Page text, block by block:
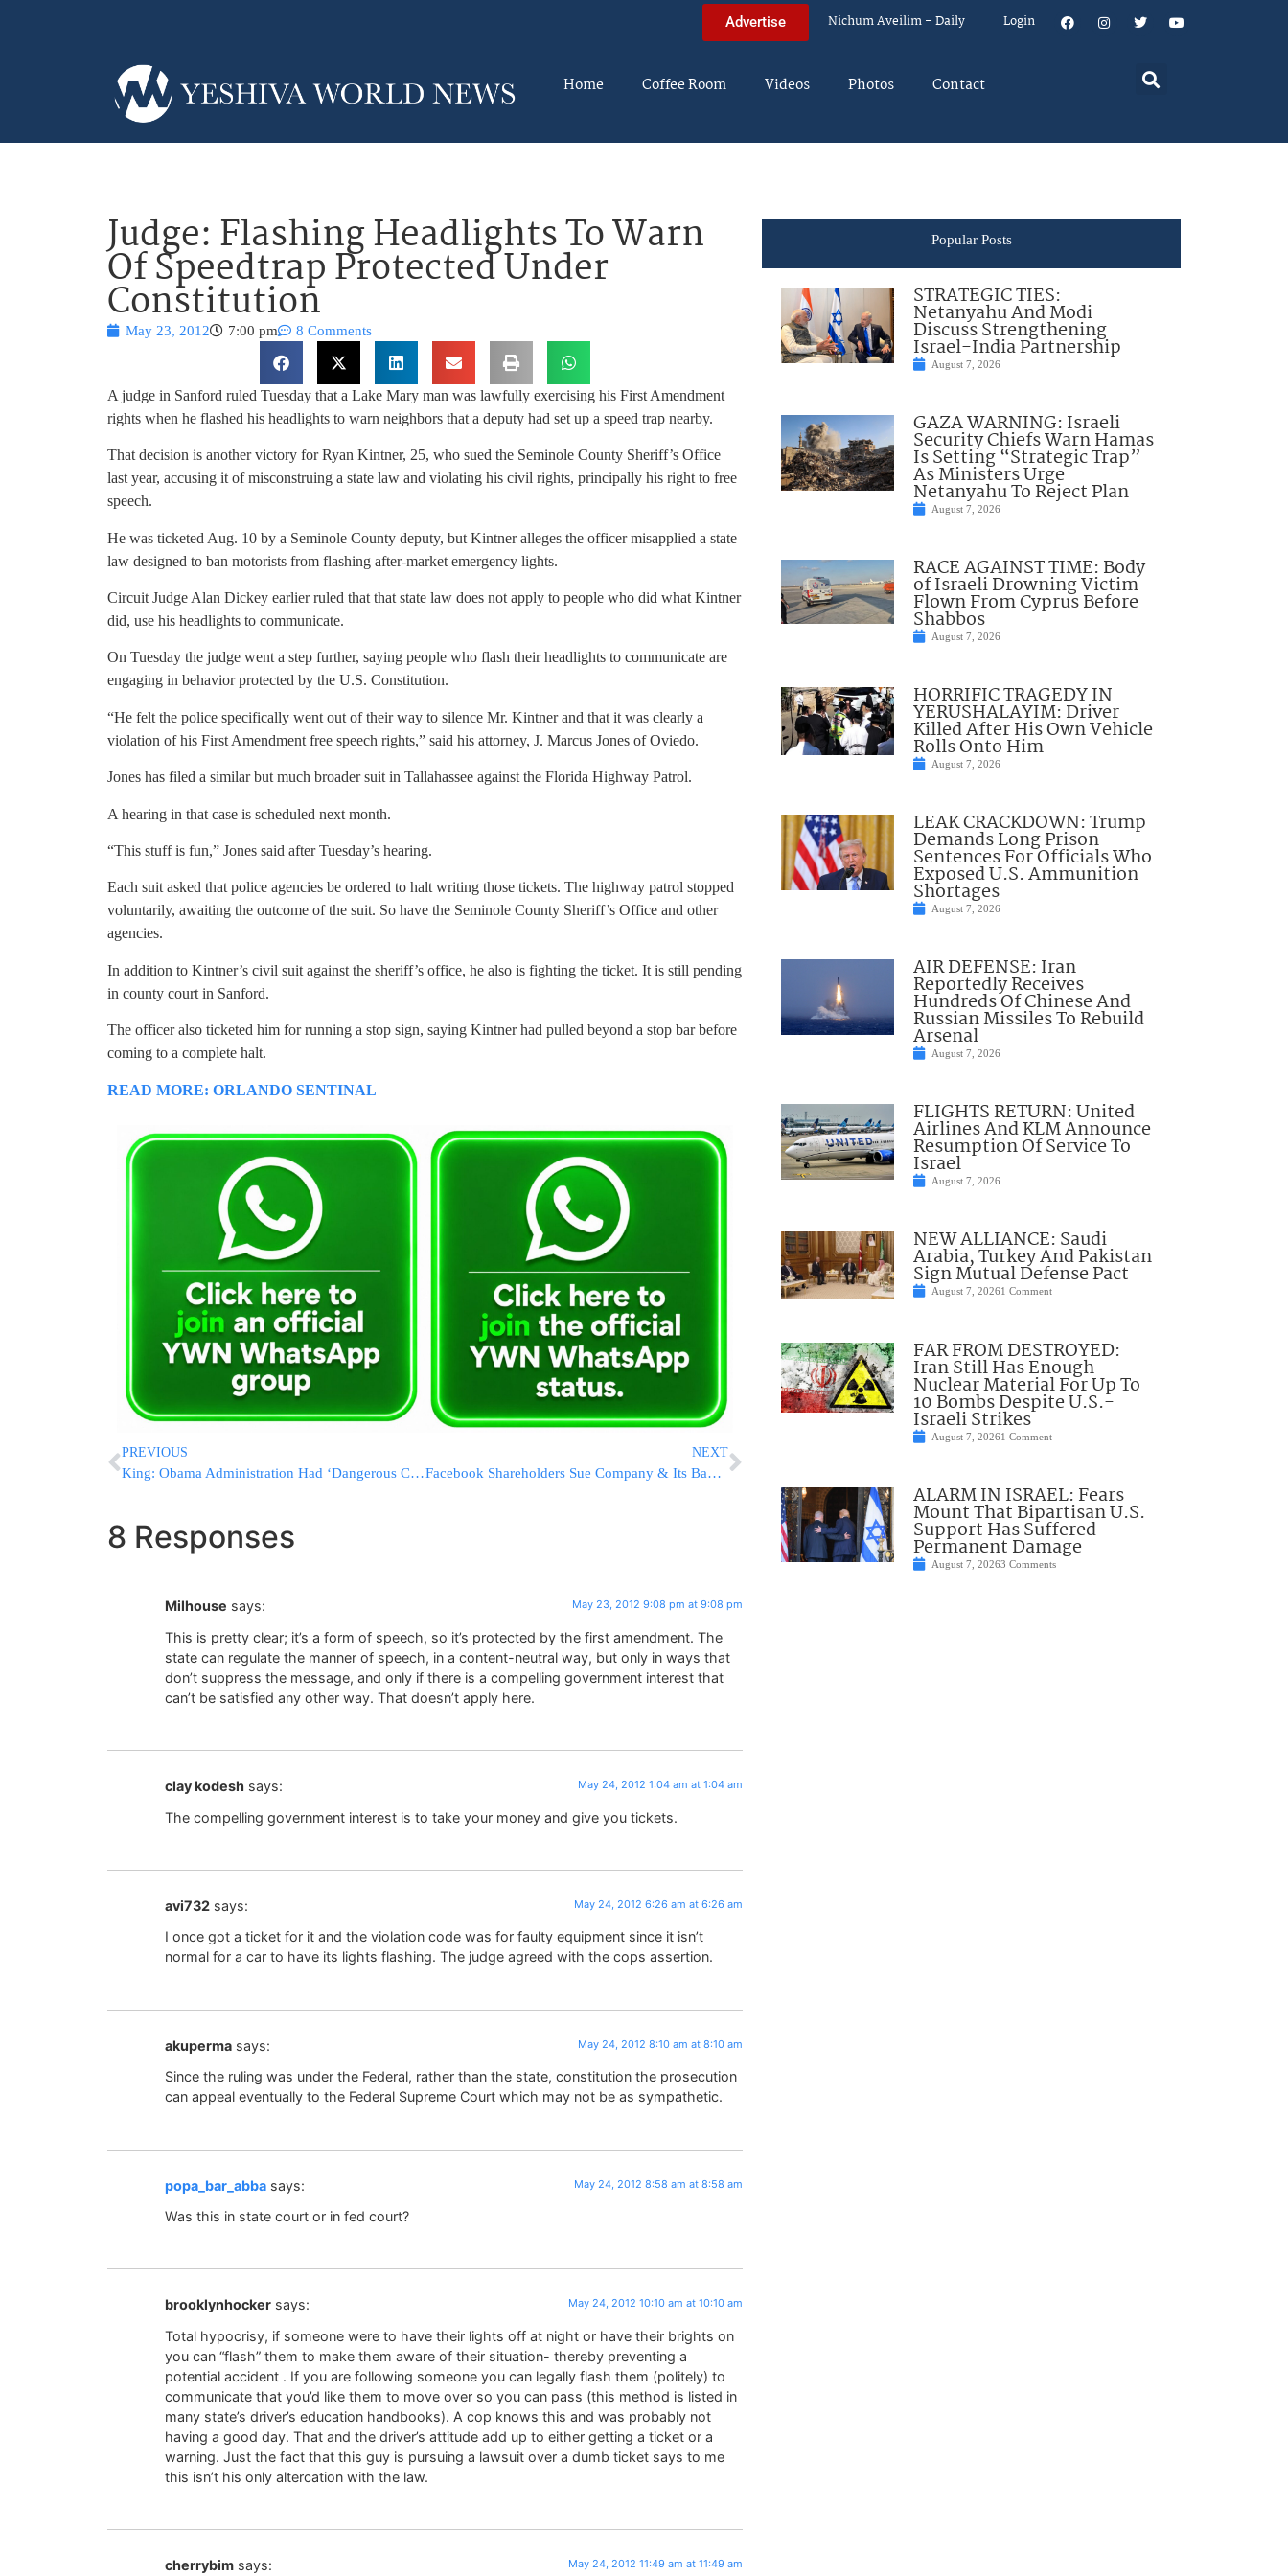
Advertise Nichum Aveilim – Daily Login
Home Coffee Room Videos Photos Contact
Judge: Flashing Headlights To Warn
Of Speedtrap Protected Under
Constitution
May 23, 2012 7:00 pm 8 Comments
A judge in Sanford ruled Tuesday that a Lake Mary man was lawfully exercising his First Amendment
rights when he flashed his headlights to warn neighbors that a deputy had set up a speed trap nearby.
That decision is another victory for Ryan Kintner, 25, who sued the Seminole County Sheriff’s Office
last year, accusing it of misconstruing a state law and violating his civil rights, principally his right to free
speech.
He was ticketed Aug. 10 by a Seminole County deputy, but Kintner alleges the officer misapplied a state
law designed to ban motorists from flashing after-market emergency lights.
Circuit Judge Alan Dickey earlier ruled that that state law does not apply to people who did what Kintner
did, use his headlights to communicate.
On Tuesday the judge went a step further, saying people who flash their headlights to communicate are
engaging in behavior protected by the U.S. Constitution.
“He felt the police specifically went out of their way to silence Mr. Kintner and that it was clearly a
violation of his First Amendment free speech rights,” said his attorney, J. Marcus Jones of Oviedo.
Jones has filed a similar but much broader suit in Tallahassee against the Florida Highway Patrol.
A hearing in that case is scheduled next month.
“This stuff is fun,” Jones said after Tuesday’s hearing.
Each suit asked that police agencies be ordered to halt writing those tickets. The highway patrol stopped
voluntarily, awaiting the outcome of the suit. So have the Seminole County Sheriff’s Office and other
agencies.
In addition to Kintner’s civil suit against the sheriff’s office, he also is fighting the ticket. It is still pending
in county court in Sanford.
The officer also ticketed him for running a stop sign, saying Kintner had pulled beyond a stop bar before
coming to a complete halt.
READ MORE: ORLANDO SENTINAL
PREVIOUS
King: Obama Administration Had ‘Dangerous Collaboration’ With Bin Laden Filmmakers
NEXT
Facebook Shareholders Sue Company & Its Bankers Over Fishy IPO
8 Responses
Milhouse says: May 23, 2012 9:08 pm at 9:08 pm
This is pretty clear; it’s a form of speech, so it’s protected by the first amendment. The
state can regulate the manner of speech, in a content-neutral way, but only in ways that
don’t suppress the message, and only if there is a compelling government interest that
can’t be satisfied any other way. That doesn’t apply here.
clay kodesh says: May 24, 2012 1:04 am at 1:04 am
The compelling government interest is to take your money and give you tickets.
avi732 says: May 24, 2012 6:26 am at 6:26 am
I once got a ticket for it and the violation code was for faulty equipment since it isn’t
normal for a car to have its lights flashing. The judge agreed with the cops assertion.
akuperma says: May 24, 2012 8:10 am at 8:10 am
Since the ruling was under the Federal, rather than the state, constitution the prosecution
can appeal eventually to the Federal Supreme Court which may not be as sympathetic.
popa_bar_abba says: May 24, 2012 8:58 am at 8:58 am
Was this in state court or in fed court?
brooklynhocker says: May 24, 2012 10:10 am at 10:10 am
Total hypocrisy, if someone were to have their lights off at night or have their brights on
you can “flash” them to make them aware of their situation- thereby preventing a
potential accident . If you are following someone you can legally flash them (politely) to
communicate that you’d like them to move over so you can pass (this method is listed in
many state’s driver’s education handbooks). A cop knows this and was probably not
having a good day. That and the driver’s attitude add up to either getting a ticket or a
warning. Just the fact that this guy is pursuing a lawsuit over a dumb ticket says to me
this isn’t his only altercation with the law.
cherrybim says: May 24, 2012 11:49 am at 11:49 am
Popular Posts
STRATEGIC TIES:
Netanyahu And Modi
Discuss Strengthening
Israel-India Partnership
August 7, 2026
GAZA WARNING: Israeli
Security Chiefs Warn Hamas
Is Setting “Strategic Trap”
As Ministers Urge
Netanyahu To Reject Plan
August 7, 2026
RACE AGAINST TIME: Body
of Israeli Drowning Victim
Flown From Cyprus Before
Shabbos
August 7, 2026
HORRIFIC TRAGEDY IN
YERUSHALAYIM: Driver
Killed After His Own Vehicle
Rolls Onto Him
August 7, 2026
LEAK CRACKDOWN: Trump
Demands Long Prison
Sentences For Officials Who
Exposed U.S. Ammunition
Shortages
August 7, 2026
AIR DEFENSE: Iran
Reportedly Receives
Hundreds Of Chinese And
Russian Missiles To Rebuild
Arsenal
August 7, 2026
FLIGHTS RETURN: United
Airlines And KLM Announce
Resumption Of Service To
Israel
August 7, 2026
NEW ALLIANCE: Saudi
Arabia, Turkey And Pakistan
Sign Mutual Defense Pact
August 7, 20261 Comment
FAR FROM DESTROYED:
Iran Still Has Enough
Nuclear Material For Up To
10 Bombs Despite U.S.-
Israeli Strikes
August 7, 20261 Comment
ALARM IN ISRAEL: Fears
Mount That Bipartisan U.S.
Support Has Suffered
Permanent Damage
August 7, 20263 Comments